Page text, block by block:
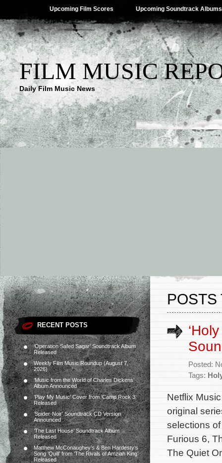
Upcoming Film Scores Upcoming Soundtrack Albums
FILM MUSIC
Daily Film Music News
RECENT POSTS
‘Operation Safed Sagar’ Soundtrack Album
Released
Weekly Film Music Roundup (August 7,
2026)
‘Music from the World of Charles Dickens’
Album Announced
‘Play My Music’ Cover from ‘Camp Rock 3’
Released
‘Spider-Noir’ Soundtrack CD Version
Announced
‘The Last House’ Soundtrack Album
Released
Matthew McConaughey’s & Ben Hardesty’s
Song ‘Quill’ from ‘The Rivals of Amziah King’
Released
POSTS
Posted:
Tags:
Netflix
original
selections
Furious 6,
The Quiet